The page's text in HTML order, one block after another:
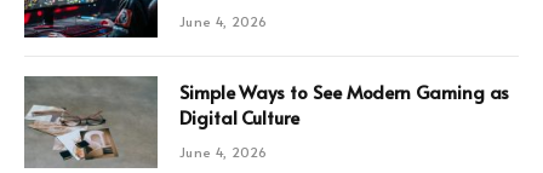
June 4, 2026
Simple Ways to See Modern Gaming as
Digital Culture
June 4, 2026